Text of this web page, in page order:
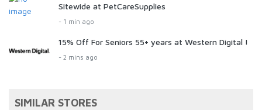
Sitewide at PetCareSupplies
- 1 min ago
15% Off For Seniors 55+ years at Western Digital !
- 2 mins ago
SIMILAR STORES